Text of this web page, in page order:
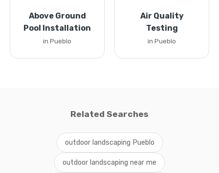
Above Ground
Pool Installation
in Pueblo
Air Quality
Testing
in Pueblo
Related Searches
outdoor landscaping Pueblo
outdoor landscaping near me